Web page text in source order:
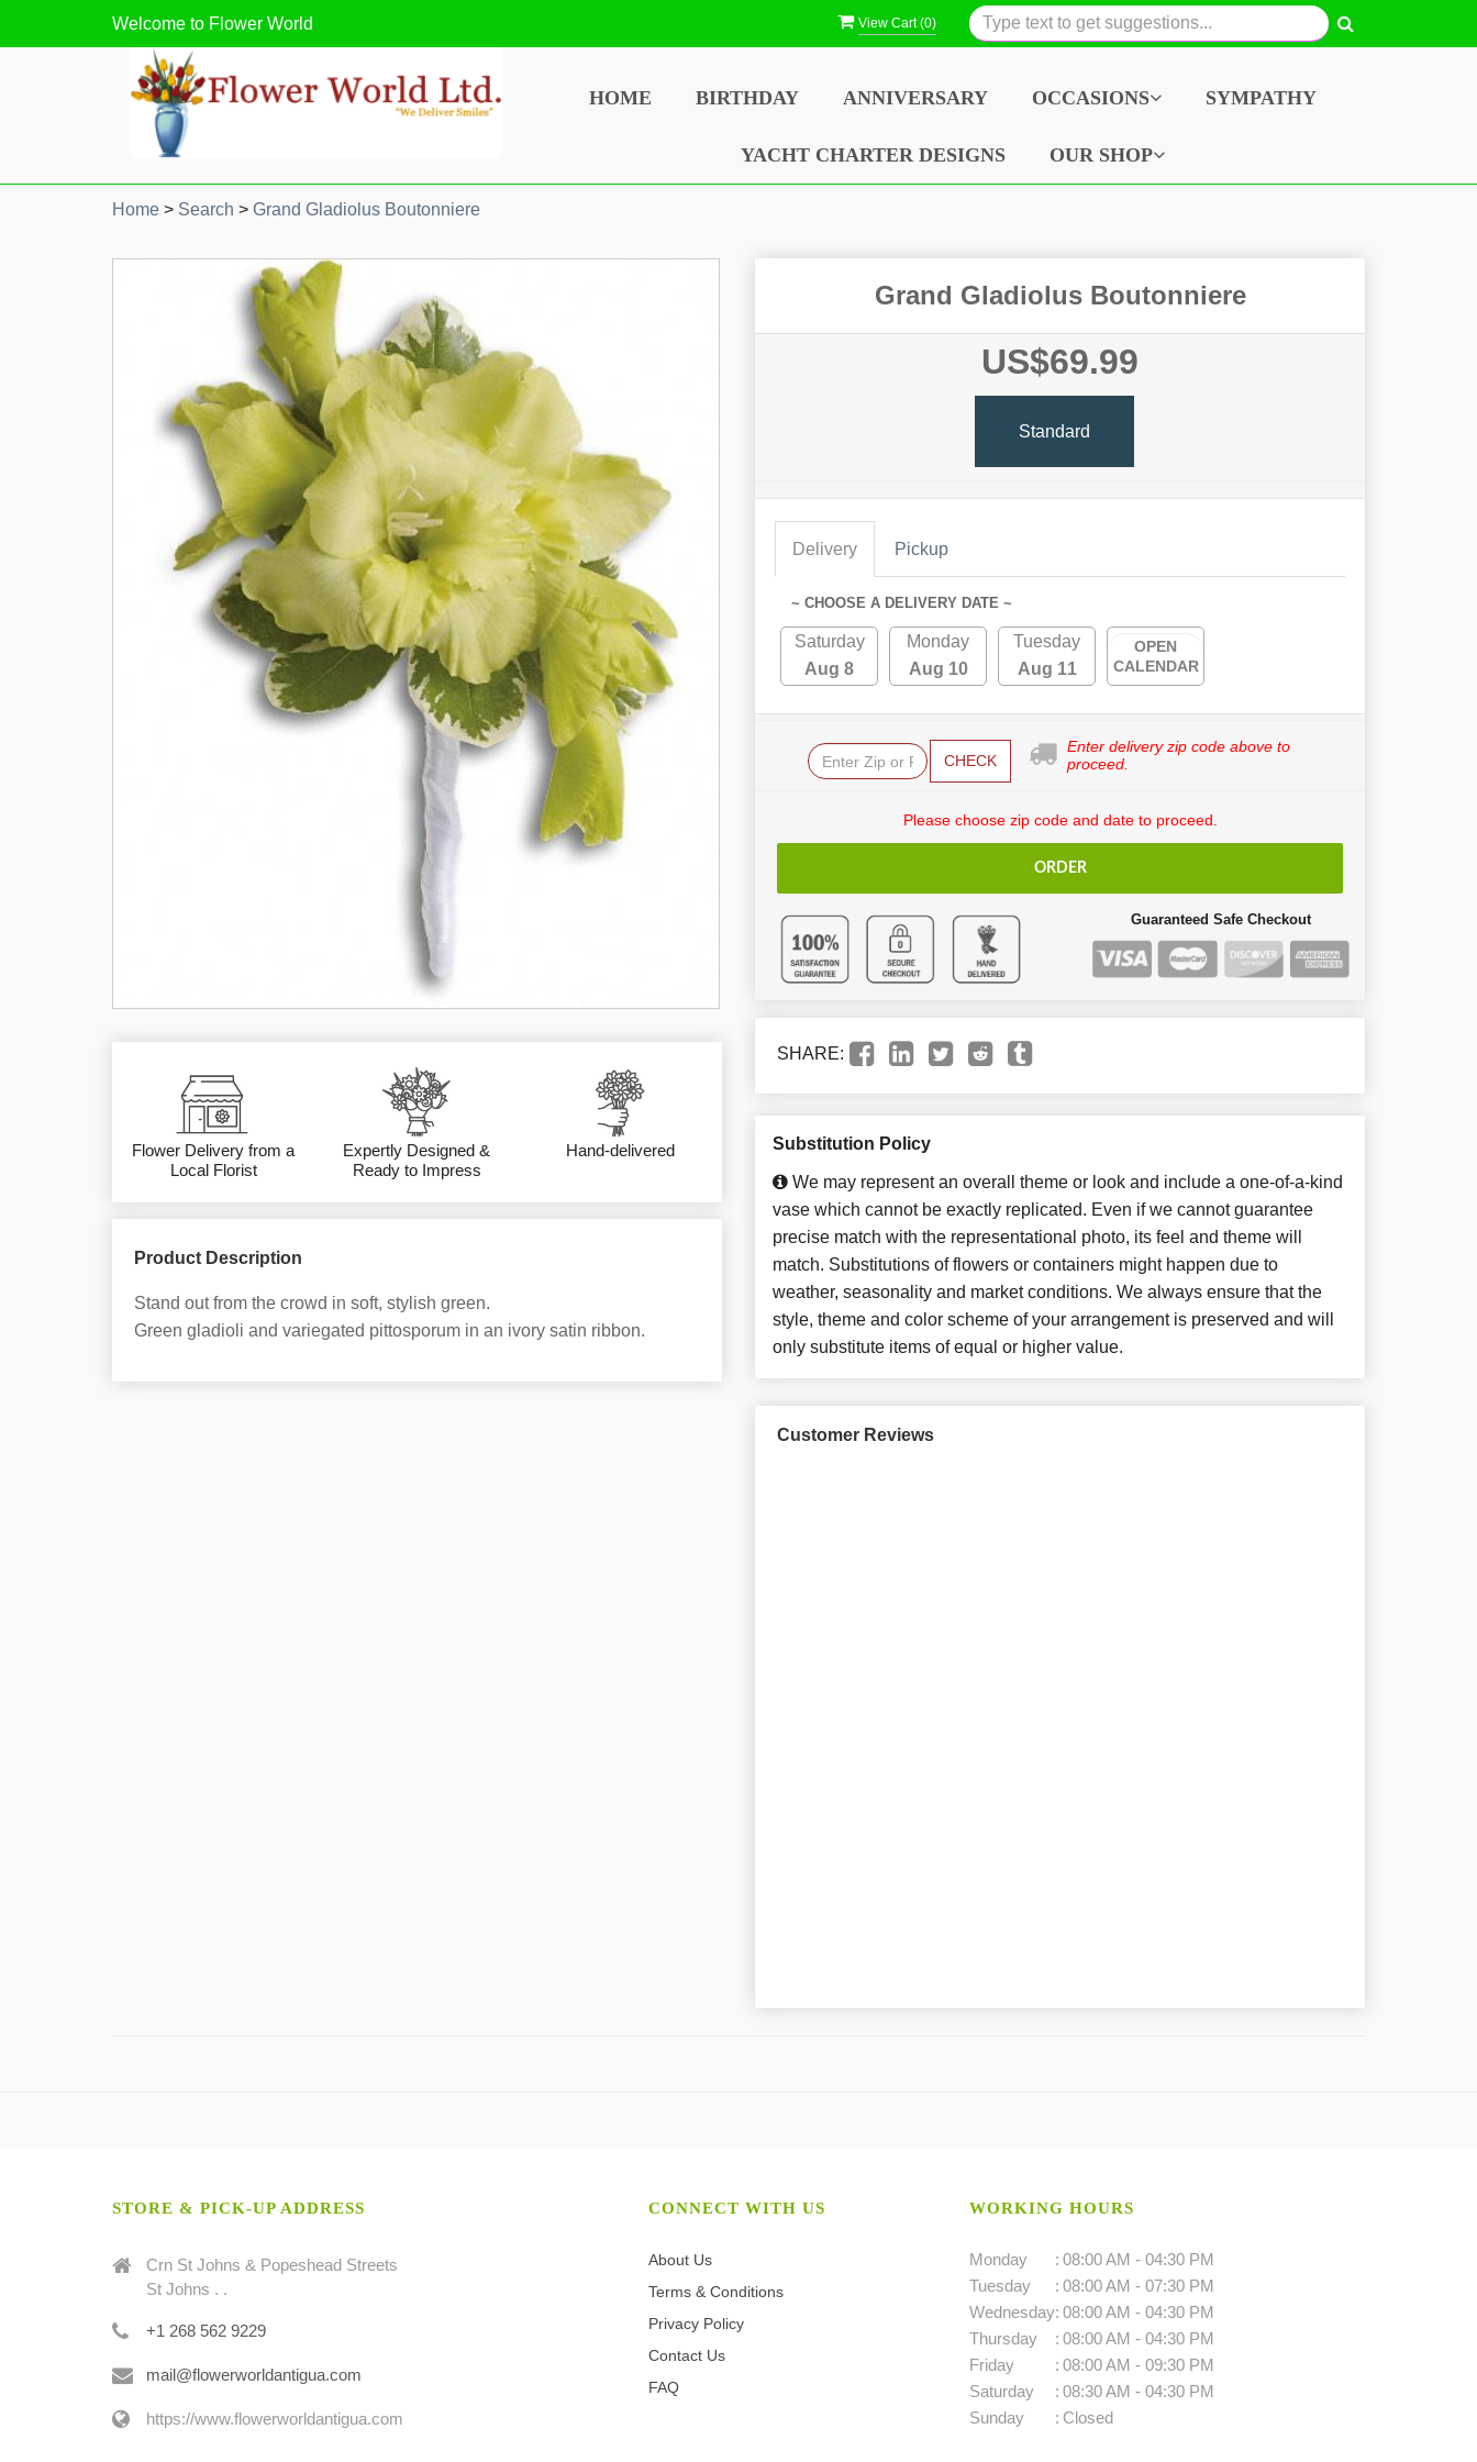
Welcome to Flower World View Cart (0)
HOME BIRTHDAY ANNIVERSARY OCCASIONS SYMPATHY
YACHT CHARTER DESIGNS OUR SHOP
Home > Search > Grand Gladiolus Boutonniere
Flower Delivery from a
Local Florist
Expertly Designed &
Ready to Impress
Hand-delivered
Product Description
Stand out from the crowd in soft, stylish green.
Green gladioli and variegated pittosporum in an ivory satin ribbon.
Grand Gladiolus Boutonniere
US$69.99
Standard
Delivery Pickup
~ CHOOSE A DELIVERY DATE ~
Saturday
Aug 8
Monday
Aug 10
Tuesday
Aug 11
OPEN
CALENDAR
CHECK
Enter delivery zip code above to
proceed.
Please choose zip code and date to proceed.
ORDER
Guaranteed Safe Checkout
SHARE:
Substitution Policy
We may represent an overall theme or look and include a one-of-a-kind
vase which cannot be exactly replicated. Even if we cannot guarantee
precise match with the representational photo, its feel and theme will
match. Substitutions of flowers or containers might happen due to
weather, seasonality and market conditions. We always ensure that the
style, theme and color scheme of your arrangement is preserved and will
only substitute items of equal or higher value.
Customer Reviews
STORE & PICK-UP ADDRESS
Crn St Johns & Popeshead Streets
St Johns . .
+1 268 562 9229
mail@flowerworldantigua.com
https://www.flowerworldantigua.com
CONNECT WITH US
About Us
Terms & Conditions
Privacy Policy
Contact Us
FAQ
WORKING HOURS
Monday : 08:00 AM - 04:30 PM
Tuesday
: 08:00 AM - 07:30 PM
Wednesday: 08:00 AM - 04:30 PM
Thursday
: 08:00 AM - 04:30 PM
Friday
: 08:00 AM - 09:30 PM
Saturday
: 08:30 AM - 04:30 PM
Sunday
: Closed